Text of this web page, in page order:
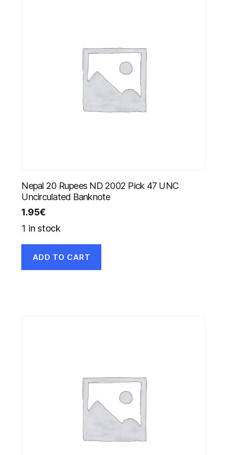
Nepal 20 Rupees ND 2002 Pick 47 UNC
Uncirculated Banknote
1.95€
1 in stock
ADD TO CART